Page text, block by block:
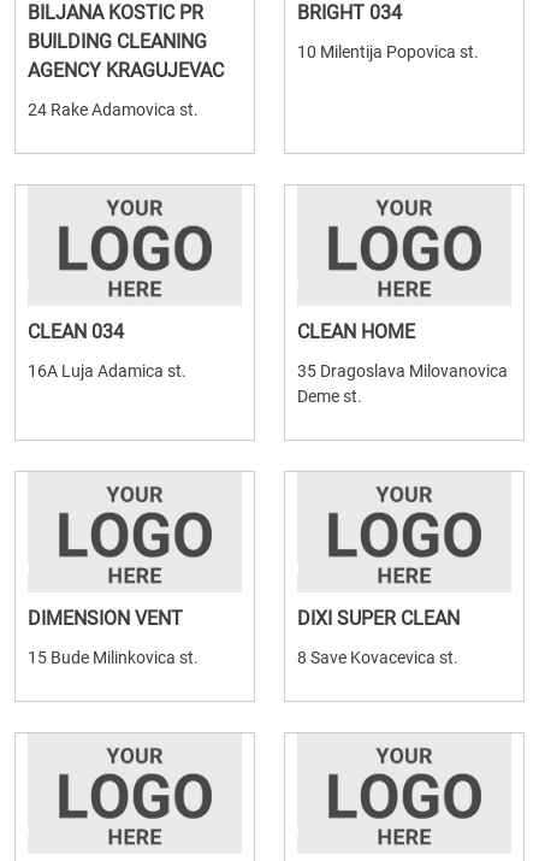
BILJANA KOSTIC PR
BUILDING CLEANING
AGENCY KRAGUJEVAC
24 Rake Adamovica st.
BRIGHT 034
10 Milentija Popovica st.
CLEAN 034
16A Luja Adamica st.
CLEAN HOME
35 Dragoslava Milovanovica
Deme st.
DIMENSION VENT
15 Bude Milinkovica st.
DIXI SUPER CLEAN
8 Save Kovacevica st.